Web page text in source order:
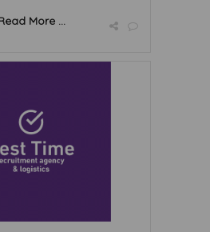
More ...